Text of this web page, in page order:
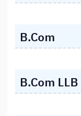
B.Com
B.Com LLB